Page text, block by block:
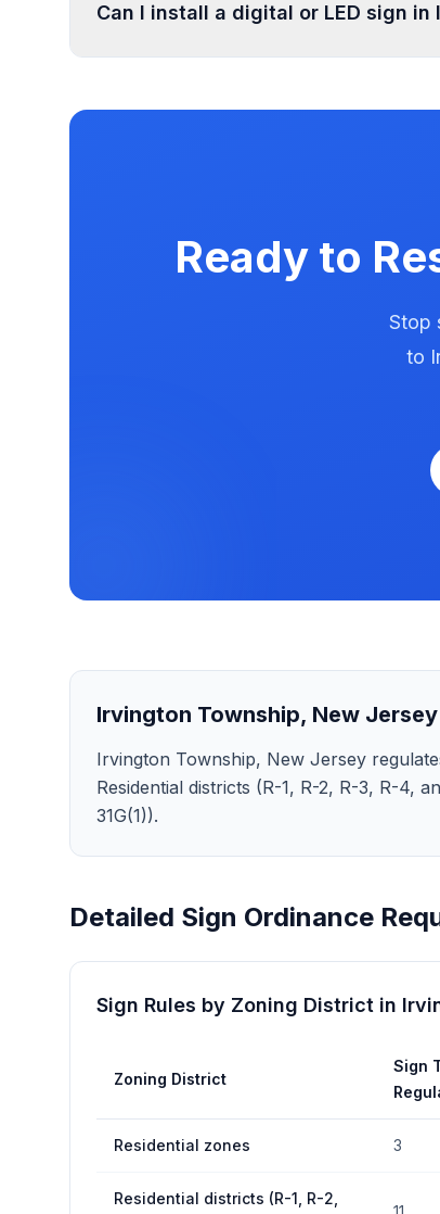
Can I install a digital or LED sign
Ready to
Stop
to
Irvington Township, New Jersey
Irvington Township, New Jersey
Residential districts (R-1, R-2, R-3, R-4,
31G(1)).
Detailed Sign Ordinance
Sign Rules by Zoning District in
Zoning District
Sign
Residential zones 3
Residential districts (R-1, R-2,